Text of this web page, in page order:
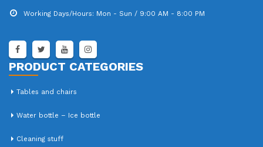
Working Days/Hours: Mon - Sun / 9:00 AM - 8:00 PM
PRODUCT CATEGORIES
Tables and chairs
Water bottle – Ice bottle
Cleaning stuff